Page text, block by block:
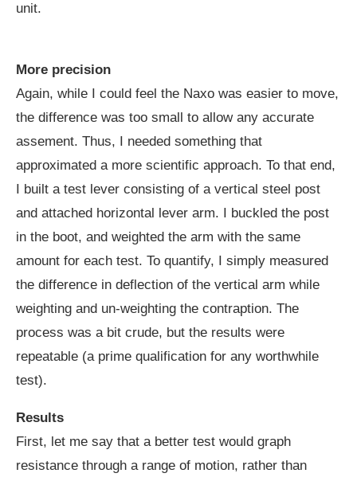
unit.
More precision
Again, while I could feel the Naxo was easier to move,
the difference was too small to allow any accurate
assement. Thus, I needed something that
approximated a more scientific approach. To that end,
I built a test lever consisting of a vertical steel post
and attached horizontal lever arm. I buckled the post
in the boot, and weighted the arm with the same
amount for each test. To quantify, I simply measured
the difference in deflection of the vertical arm while
weighting and un-weighting the contraption. The
process was a bit crude, but the results were
repeatable (a prime qualification for any worthwhile
test).
Results
First, let me say that a better test would graph
resistance through a range of motion, rather than